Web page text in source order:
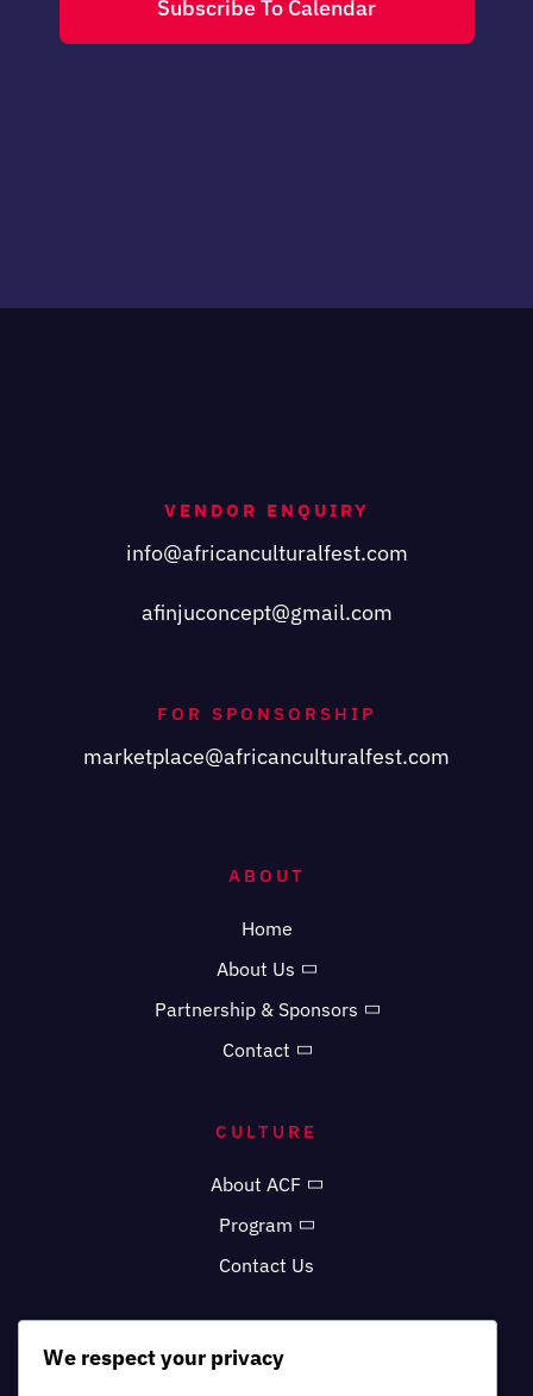
Subscribe To Calendar
VENDOR ENQUIRY
info@africanculturalfest.com
afinjuconcept@gmail.com
FOR SPONSORSHIP
marketplace@africanculturalfest.com
ABOUT
Home
About Us
Partnership & Sponsors
Contact
CULTURE
About ACF
Program
Contact Us
MORE
We respect your privacy